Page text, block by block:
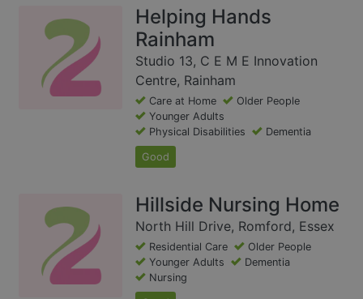
Helping Hands
Rainham
Studio 13, C E M E Innovation
Centre, Rainham
Care at Home
Older People
Younger Adults
Physical Disabilities
Dementia
Good
Hillside Nursing Home
North Hill Drive, Romford, Essex
Residential Care
Older People
Younger Adults
Dementia
Nursing